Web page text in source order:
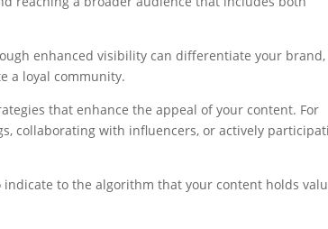
enhanced visibility can differentiate your brand,
a loyal community.
that enhance the appeal of your content. For
collaborating with influencers, or actively
to the algorithm that your content holds